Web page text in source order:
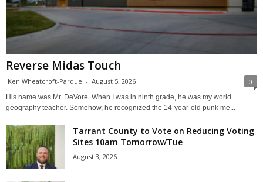
Reverse Midas Touch
Ken Wheatcroft-Pardue - August 5, 2026 0
His name was Mr. DeVore. When I was in ninth grade, he was my world
geography teacher. Somehow, he recognized the 14-year-old punk me...
Tarrant County to Vote on Reducing Voting
Sites 10am Tomorrow/Tue
August 3, 2026